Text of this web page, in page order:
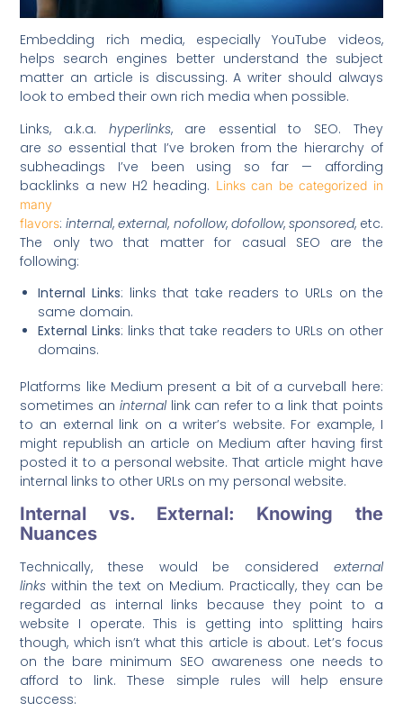
Embedding rich media, especially YouTube videos,
helps search engines better understand the subject
matter an article is discussing. A writer should always
look to embed their own rich media when possible.
Links, a.k.a. hyperlinks, are essential to SEO. They
are soessential that I’ve broken from the hierarchy of
subheadings I’ve been using so far — affording
backlinks a new H2 heading. Links can be categorized in
many
flavors:internal,external, nofollow, dofollow, sponsored, etc.
The only two that matter for casual SEO are the
following:
Internal Links: links that take readers to URLs on the
same domain.
External Links: links that take readers to URLs on other
domains.
Platforms like Medium present a bit of a curveball here:
sometimes an internallink can refer to a link that points
to an external link on a writer’s website. For example, I
might republish an article on Medium after having first
posted it to a personal website. That article might have
internal links to other URLs on my personal website.
Internal vs. External: Knowing the
Nuances
Technically, these would be considered external
links within the text on Medium. Practically, they can be
regarded as internal links because they point to a
website I operate. This is getting into splitting hairs
though, which isn’t what this article is about. Let’s focus
on the bare minimum SEO awareness one needs to
afford to link. These simple rules will help ensure
success: